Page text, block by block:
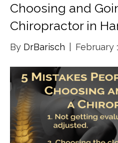
Choosing and
Chiropractor in
By DrBarisch February